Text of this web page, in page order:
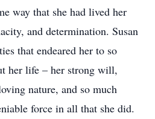
way that she had lived her
and determination. Susan
that endeared her to so
her life – her strong will,
nature, and so much
force in all that she did.